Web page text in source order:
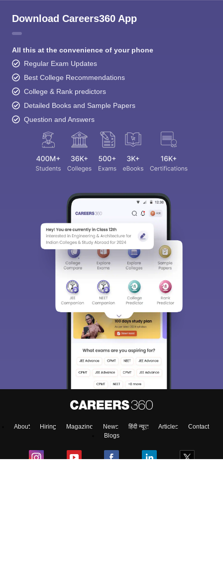
Download Careers360 App
All this at the convenience of your phone
Regular Exam Updates
Best College Recommendations
College & Rank predictors
Detailed Books and Sample Papers
Question and Answers
About Hiring Magazine News हिंदी न्यूज़ Articles
Contact
Blogs